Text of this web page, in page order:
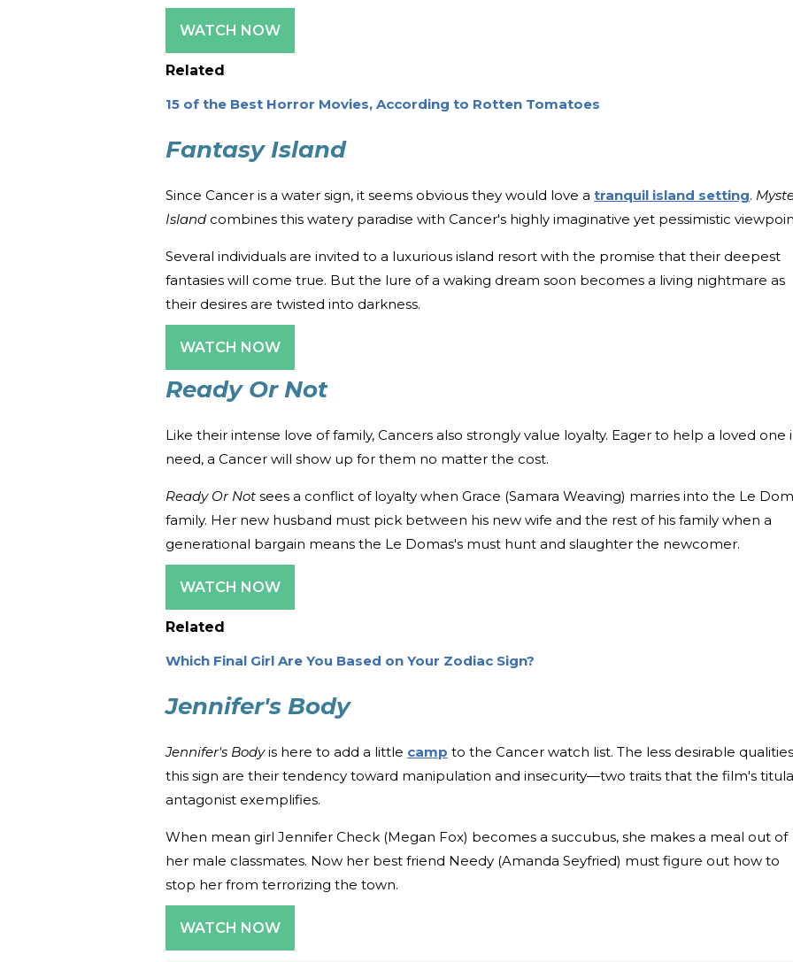
WATCH NOW
Related
15 of the Best Horror Movies, According to Rotten Tomatoes
Fantasy Island
Since Cancer is a water sign, it seems obvious they would love a tranquil island setting.
Island combines this watery paradise with Cancer's highly imaginative yet pessimistic
Several individuals are invited to a luxurious island resort with the promise that their deepest
fantasies will come true. But the lure of a waking dream soon becomes a living nightmare as
their desires are twisted into darkness.
WATCH NOW
Ready Or Not
Like their intense love of family, Cancers also strongly value loyalty. Eager to help a loved one
need, a Cancer will show up for them no matter the cost.
Ready Or Not sees a conflict of loyalty when Grace (Samara Weaving) marries into the Le
family. Her new husband must pick between his new wife and the rest of his family when a
generational bargain means the Le Domas's must hunt and slaughter the newcomer.
WATCH NOW
Related
Which Final Girl Are You Based on Your Zodiac Sign?
Jennifer's Body
Jennifer's Bodyis here to add a little camp to the Cancer watch list. The less desirable
this sign are their tendency toward manipulation and insecurity—two traits that the film's
antagonist exemplifies.
When mean girl Jennifer Check (Megan Fox) becomes a succubus, she makes a meal out of
her male classmates. Now her best friend Needy (Amanda Seyfried) must figure out how to
stop her from terrorizing the town.
WATCH NOW